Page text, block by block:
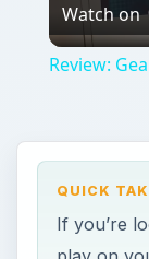
Watch on
Review:
QUICK
If you’re